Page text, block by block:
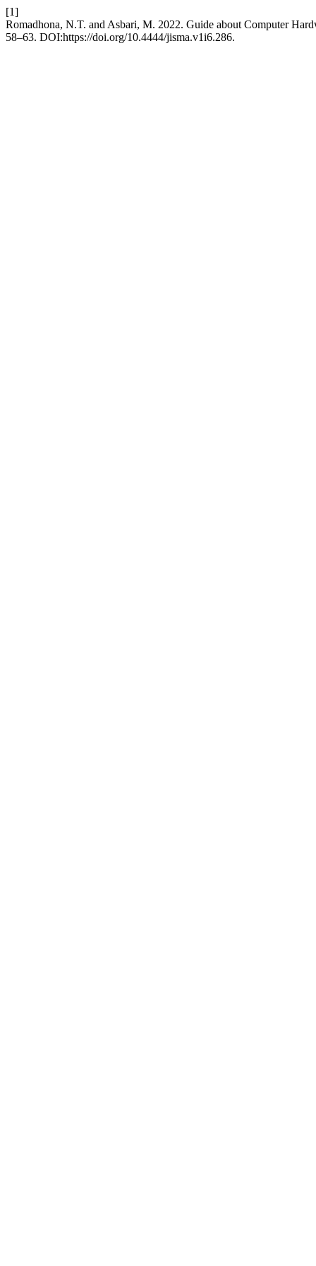
[1]
Romadhona, N.T. and Asbari, M. 2022. Guide about Computer
58–63. DOI:https://doi.org/10.4444/jisma.v1i6.286.